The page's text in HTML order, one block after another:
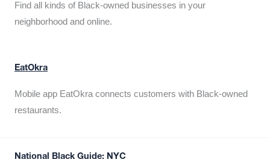
Find all kinds of Black-owned businesses in your
neighborhood and online.
EatOkra
Mobile app EatOkra connects customers with Black-owned
restaurants.
National Black Guide: NYC